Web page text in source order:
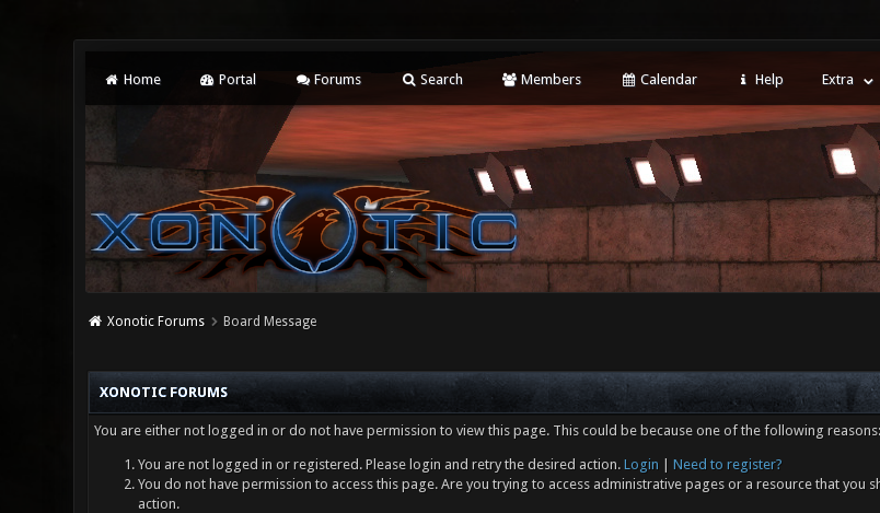
Home Portal Forums Search Members Calendar Help Extra
Xonotic Forums Board Message
XONOTIC FORUMS
You are either not logged in or do not have permission to view this page. This could be because one of the following reasons:
You are not logged in or registered. Please login and retry the desired action. Login
Need to register?
You do not have permission to access this page. Are you trying to access administrative pages or a resource that
action.